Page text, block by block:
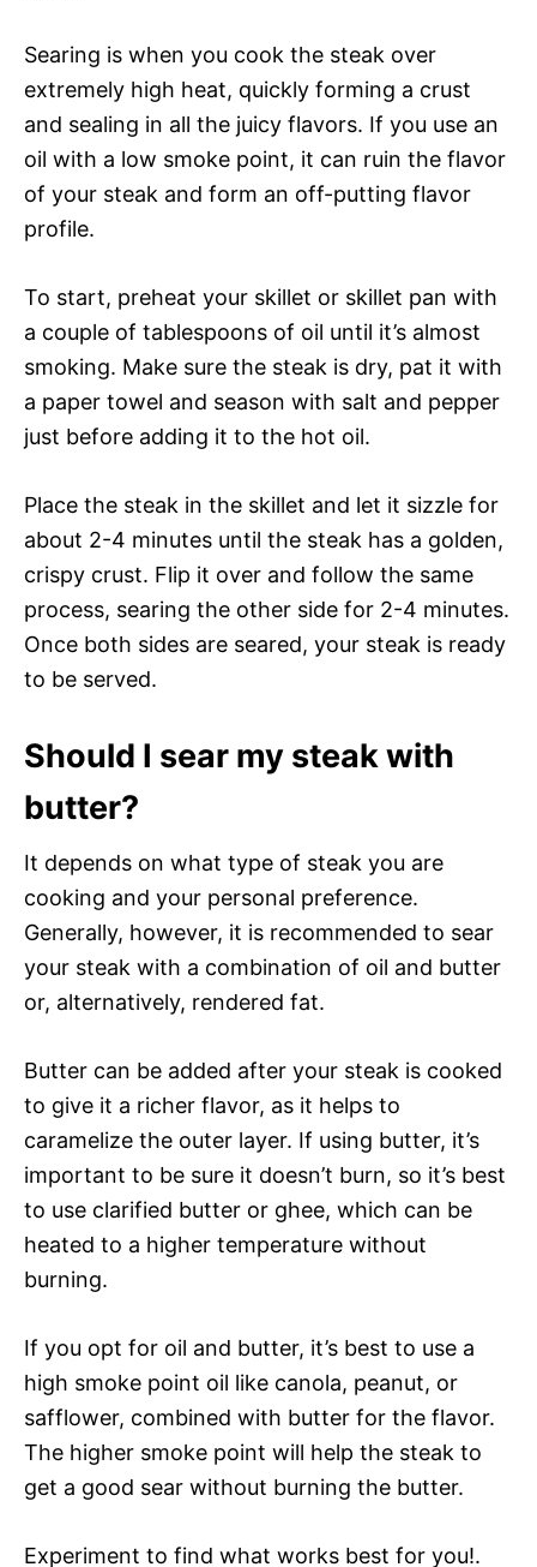
Searing is when you cook the steak over
extremely high heat, quickly forming a crust
and sealing in all the juicy flavors. If you use an
oil with a low smoke point, it can ruin the flavor
of your steak and form an off-putting flavor
profile.
To start, preheat your skillet or skillet pan with
a couple of tablespoons of oil until it’s almost
smoking. Make sure the steak is dry, pat it with
a paper towel and season with salt and pepper
just before adding it to the hot oil.
Place the steak in the skillet and let it sizzle for
about 2-4 minutes until the steak has a golden,
crispy crust. Flip it over and follow the same
process, searing the other side for 2-4 minutes.
Once both sides are seared, your steak is ready
to be served.
Should I sear my steak with
butter?
It depends on what type of steak you are
cooking and your personal preference.
Generally, however, it is recommended to sear
your steak with a combination of oil and butter
or, alternatively, rendered fat.
Butter can be added after your steak is cooked
to give it a richer flavor, as it helps to
caramelize the outer layer. If using butter, it’s
important to be sure it doesn’t burn, so it’s best
to use clarified butter or ghee, which can be
heated to a higher temperature without
burning.
If you opt for oil and butter, it’s best to use a
high smoke point oil like canola, peanut, or
safflower, combined with butter for the flavor.
The higher smoke point will help the steak to
get a good sear without burning the butter.
Experiment to find what works best for you!.